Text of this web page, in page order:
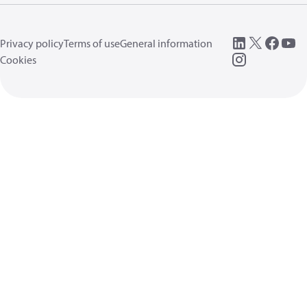
Privacy policyTerms of useGeneral information
Cookies